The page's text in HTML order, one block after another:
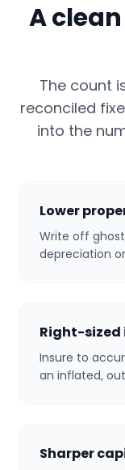
A
The count
reconciled
into the
Lower
Write off
depreciation
Right-sized
Insure to
an inflated,
Sharper